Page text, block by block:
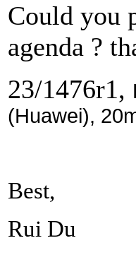
Could you
agenda ?
23/1476r1,
(Huawei),
Best,
Rui Du